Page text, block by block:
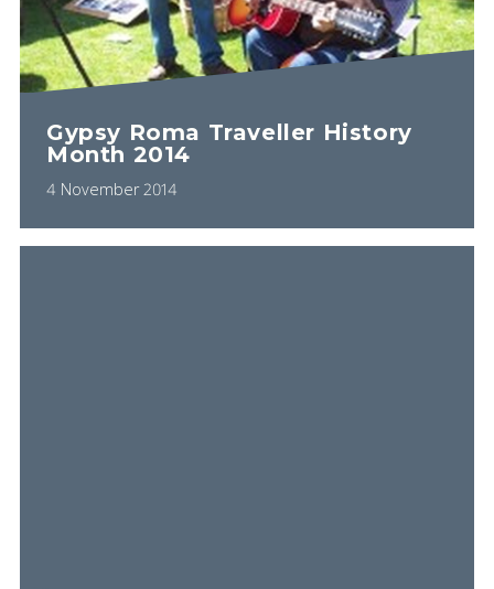
Gypsy Roma Traveller History
Month 2014
4 November 2014